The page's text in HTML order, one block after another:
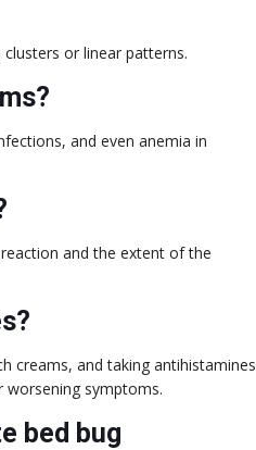
or linear patterns.
and even anemia in
and the extent of the
creams, and taking antihistamines
worsening symptoms.
bed bug